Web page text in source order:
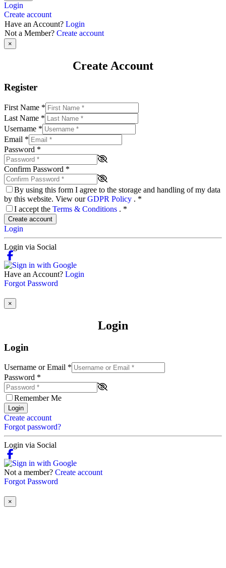
Login
Create account
Have an Account? Login
Not a Member? Create account
×
Create Account
Register
First Name *
Last Name *
Username *
Email *
Password *
Confirm Password *
By using this form I agree to the storage and handling of my data
by this website. View ourGDPR Policy . *
I accept the Terms & Conditions . *
Create account
Login
Login via Social
Have an Account? Login
Forgot Password
×
Login
Login
Username or Email *
Password *
Remember Me
Login
Create account
Forgot password?
Login via Social
Not a member? Create account
Forgot Password
×